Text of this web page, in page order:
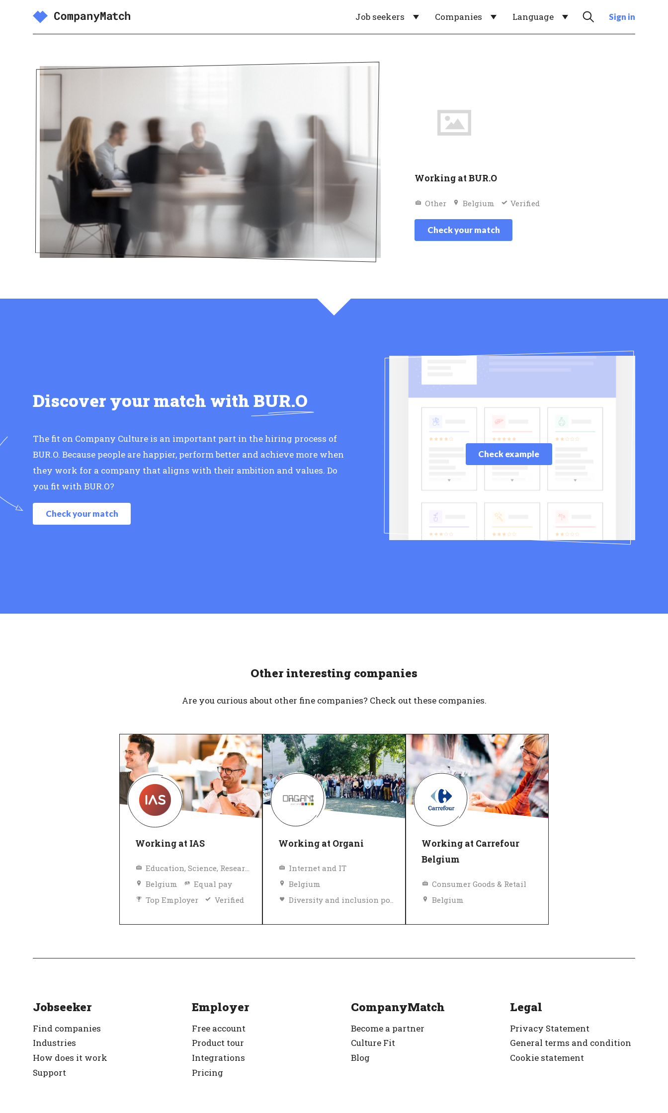
Job seekers Companies Language Sign in
Working at BUR.O
Other Belgium Verified
Check your match
Discover your match with BUR.O
The fit on Company Culture is an important part in the hiring process of
BUR.O. Because people are happier, perform better and achieve more when
they work for a company that aligns with their ambition and values. Do
you fit with BUR.O?
Check your match
Check example
Other interesting companies
Are you curious about other fine companies? Check out these companies.
Working at IAS
Education, Science, Research
Belgium
Equal pay
Top Employer
Verified
Working at Organi
Internet and IT
Belgium
Diversity and inclusion policy
Working at Carrefour
Belgium
Consumer Goods & Retail
Belgium
Jobseeker
Find companies
Industries
How does it work
Support
Employer
Free account
Product tour
Integrations
Pricing
CompanyMatch
Become a partner
Culture Fit
Blog
Legal
Privacy Statement
General terms and condition
Cookie statement